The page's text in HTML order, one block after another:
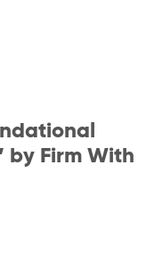
by Firm With